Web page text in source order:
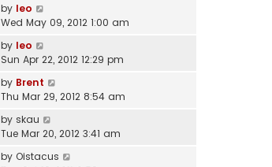
by leo
Wed May 09, 2012 1:00 am
by leo
Sun Apr 22, 2012 12:29 pm
by Brent
Thu Mar 29, 2012 8:54 am
by skau
Tue Mar 20, 2012 3:41 am
by Oistacus